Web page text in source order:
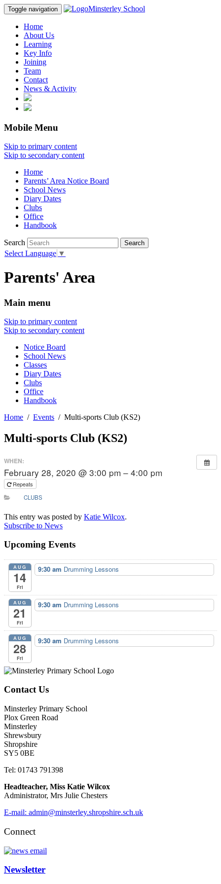
Toggle navigation Minsterley School
Home
About Us
Learning
Key Info
Joining
Team
Contact
News & Activity
Mobile Menu
Skip to primary content
Skip to secondary content
Home
Parents’ Area Notice Board
School News
Diary Dates
Clubs
Office
Handbook
Search
Select Language ▼
Parents' Area
Main menu
Skip to primary content
Skip to secondary content
Notice Board
School News
Classes
Diary Dates
Clubs
Office
Handbook
Home
Events Multi-sports Club (KS2)
Multi-sports Club (KS2)
WHEN:
February 28, 2020 @ 3:00 pm – 4:00 pm
Repeats
CLUBS
This entry was posted by Katie Wilcox.
Subscribe to News
Upcoming Events
AUG
14
Fri
9:30 am Drumming Lessons
AUG
21
Fri
9:30 am Drumming Lessons
AUG
28
Fri
9:30 am Drumming Lessons
Contact Us
Minsterley Primary School
Plox Green Road
Minsterley
Shrewsbury
Shropshire
SY5 0BE
Tel: 01743 791398
Headteacher, Miss Katie Wilcox
Administrator, Mrs Julie Chesters
E-mail: admin@minsterley.shropshire.sch.uk
Connect
Newsletter